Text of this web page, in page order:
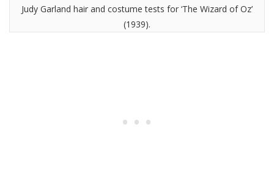
Judy Garland hair and costume tests for ‘The Wizard of Oz’
(1939).